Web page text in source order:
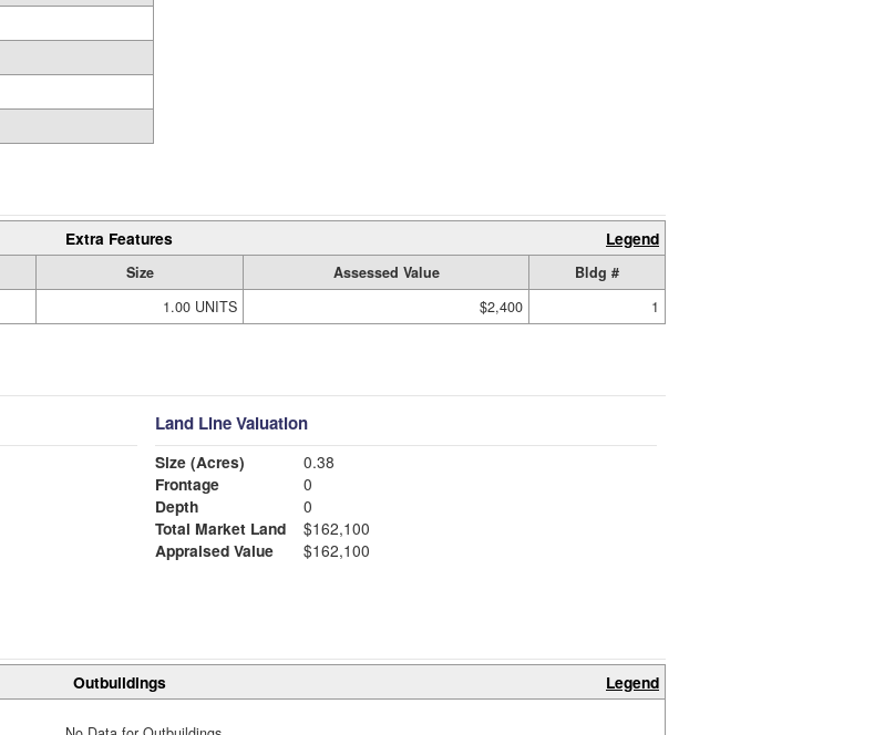
Extra Features Legend
Size Assessed Value
Bldg #
1.00 UNITS $2,400 1
Land Line Valuation
Size (Acres)
0.38
Frontage
0
Depth
0
Total Market Land
$162,100
Appraised Value
$162,100
Outbuildings Legend